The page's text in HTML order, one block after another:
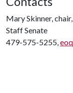
Mary Skinner,
Staff Senate
479-575-5255,